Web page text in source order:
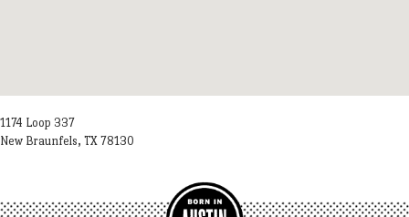
1174 Loop 337
New Braunfels, TX 78130